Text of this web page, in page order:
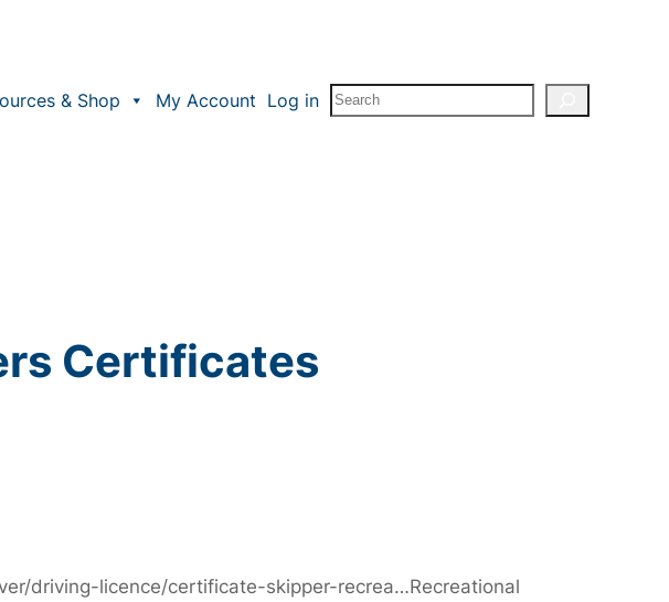
& Shop My Account Log in Search
Certificates
driving-licence/certificate-skipper-recrea…Recreational